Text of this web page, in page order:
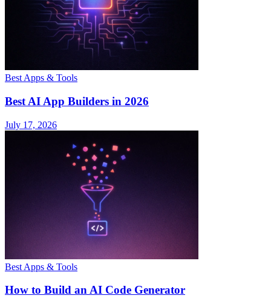
Best Apps & Tools
Best AI App Builders in 2026
July 17, 2026
Best Apps & Tools
How to Build an AI Code Generator